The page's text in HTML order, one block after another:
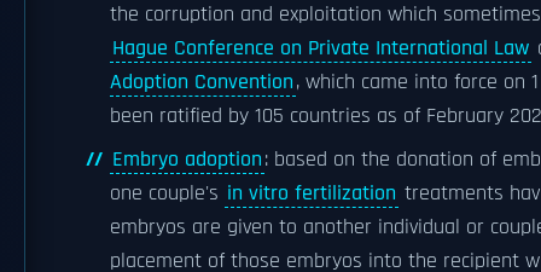
the corruption and exploitation which
Hague Conference on Private International Law
Adoption Convention, which came into force on
been ratified by 105 countries as of February
Embryo adoption: based on the donation of
one couple's in vitro fertilization treatments
embryos are given to another individual or
placement of those embryos into the recipient